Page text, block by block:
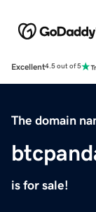
Excellent4.5 out of 5
The domain
is for sale!